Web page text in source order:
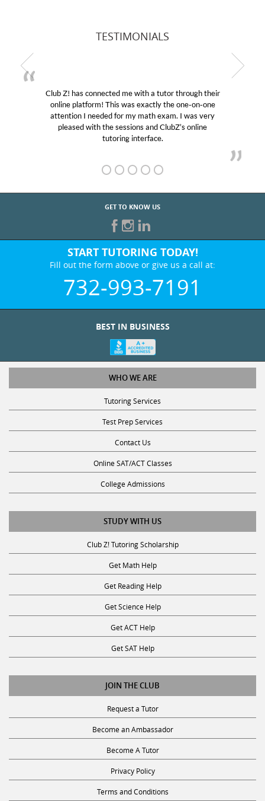
TESTIMONIALS
Club Z! has connected me with a tutor through their
online platform! This was exactly the one-on-one
attention I needed for my math exam. I was very
pleased with the sessions and ClubZ’s online
tutoring interface.
GET TO KNOW US
START TUTORING TODAY!
Fill out the form above or give us a call at:
732-993-7191
BEST IN BUSINESS
WHO WE ARE
Tutoring Services
Test Prep Services
Contact Us
Online SAT/ACT Classes
College Admissions
STUDY WITH US
Club Z! Tutoring Scholarship
Get Math Help
Get Reading Help
Get Science Help
Get ACT Help
Get SAT Help
JOIN THE CLUB
Request a Tutor
Become an Ambassador
Become A Tutor
Privacy Policy
Terms and Conditions